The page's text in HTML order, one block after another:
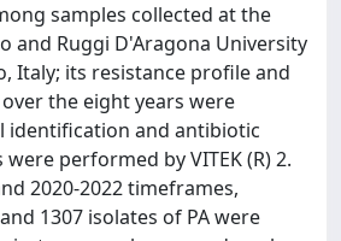
samples collected at the
and Ruggi D'Aragona University
Italy; its resistance profile and
the eight years were
identification and antibiotic
performed by VITEK (R) 2.
2020-2022 timeframes,
1307 isolates of PA were